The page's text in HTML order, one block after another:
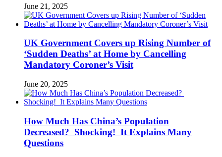
June 21, 2025
UK Government Covers up Rising Number of
‘Sudden Deaths’ at Home by Cancelling
Mandatory Coroner’s Visit
June 20, 2025
How Much Has China’s Population
Decreased? Shocking! It Explains Many
Questions